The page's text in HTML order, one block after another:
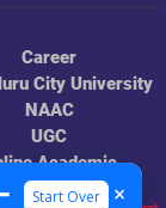
Start Over ×
Career
City University
NAAC
UGC
Academic
Resources